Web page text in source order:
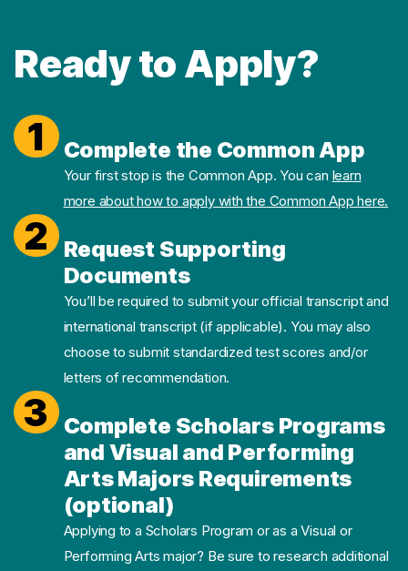
Ready to Apply?
1 Complete the Common App
Your first stop is the Common App. You can learn
more about how to apply with the Common App here.
2
Request Supporting
Documents
You’ll be required to submit your official transcript and
international transcript (if applicable). You may also
choose to submit standardized test scores and/or
letters of recommendation.
3
Complete Scholars Programs
and Visual and Performing
Arts Majors Requirements
(optional)
Applying to a Scholars Program or as a Visual or
Performing Arts major? Be sure to research additional